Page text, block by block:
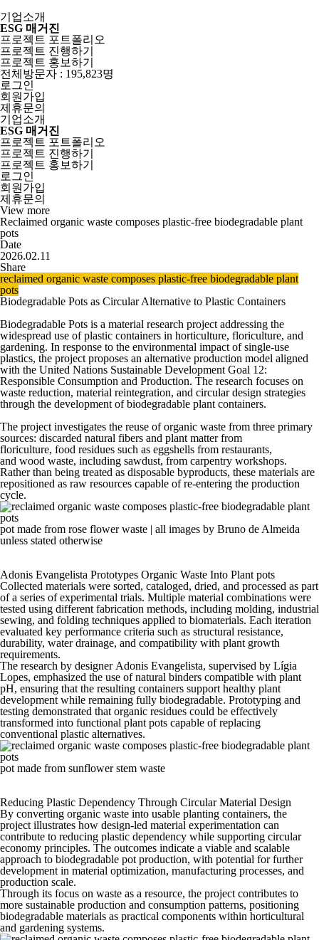
기업소개
ESG 매거진
프로젝트 포트폴리오
프로젝트 진행하기
프로젝트 홍보하기
전체방문자 : 195,823명
로그인
회원가입
제휴문의
기업소개
ESG 매거진
프로젝트 포트폴리오
프로젝트 진행하기
프로젝트 홍보하기
로그인
회원가입
제휴문의
View more
Reclaimed organic waste composes plastic-free biodegradable plant
pots
Date
2026.02.11
Share
reclaimed organic waste composes plastic-free biodegradable plant
pots
Biodegradable Pots as Circular Alternative to Plastic Containers
Biodegradable Pots is a material research project addressing the
widespread use ofplastic containers in horticulture, floriculture, and
gardening. In response to the environmental impact of single-use
plastics, the project proposes an alternative production model aligned
with the United Nations Sustainable Development Goal 12:
Responsible Consumption and Production. The research focuses on
waste reduction, material reintegration, and circular design strategies
through the development ofbiodegradable plant containers.
The project investigates the reuse of organic waste from three primary
sources: discarded natural fibers and plant matter from
floriculture, food residues such as eggshells from restaurants,
and wood waste, including sawdust, from carpentry workshops.
Rather than being treated as disposable byproducts, these materials are
repositioned as raw resources capable of re-entering the production
cycle.
pot made from rose flower waste | all images by Bruno de Almeida
unless stated otherwise
Adonis Evangelista Prototypes Organic Waste Into Plant pots
Collected materials were sorted, cataloged, dried, and processed as part
of a series of experimental trials. Multiple material combinations were
tested using different fabrication methods, including molding, industrial
sewing, and folding techniques applied to biomaterials. Each iteration
evaluated key performance criteria such as structural resistance,
durability, water drainage, and compatibility with plant growth
requirements.
The research by designerAdonis Evangelista, supervised by Lígia
Lopes, emphasized the use of natural binders compatible with plant
pH, ensuring that the resulting containers support healthy plant
development while remaining fully biodegradable. Prototyping and
testing demonstrated that organic residues could be effectively
transformed into functional plant pots capable of replacing
conventional plastic alternatives.
pot made from sunflower stem waste
Reducing Plastic Dependency Through Circular Material Design
By converting organic waste into usable planting containers, the
project illustrates how design-led material experimentation can
contribute to reducing plastic dependency while supporting circular
economy principles. The outcomes indicate a viable and scalable
approach to biodegradable pot production, with potential for further
development in material optimization, manufacturing processes, and
production scale.
Through its focus on waste as a resource, the project contributes to
more sustainable production and consumption patterns, positioning
biodegradable materials as practical components within horticultural
and gardening systems.